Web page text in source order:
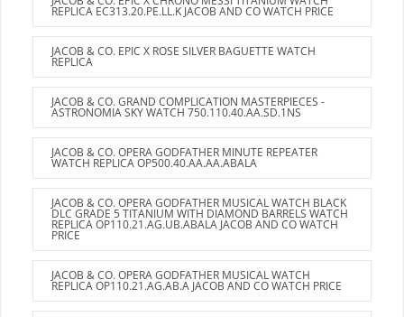
REPLICA EC313.20.PE.LL.K JACOB AND CO WATCH PRICE
JACOB & CO. EPIC X ROSE SILVER BAGUETTE WATCH
REPLICA
JACOB & CO. GRAND COMPLICATION MASTERPIECES -
ASTRONOMIA SKY WATCH 750.110.40.AA.SD.1NS
JACOB & CO. OPERA GODFATHER MINUTE REPEATER
WATCH REPLICA OP500.40.AA.AA.ABALA
JACOB & CO. OPERA GODFATHER MUSICAL WATCH BLACK
DLC GRADE 5 TITANIUM WITH DIAMOND BARRELS WATCH
REPLICA OP110.21.AG.UB.ABALA JACOB AND CO WATCH
PRICE
JACOB & CO. OPERA GODFATHER MUSICAL WATCH
REPLICA OP110.21.AG.AB.A JACOB AND CO WATCH PRICE